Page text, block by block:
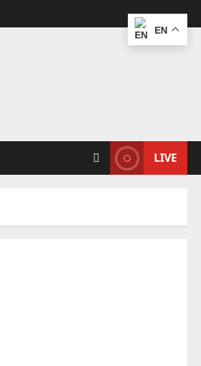
LIVE
EN